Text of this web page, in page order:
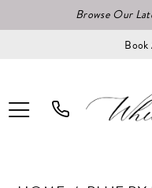
Browse Our